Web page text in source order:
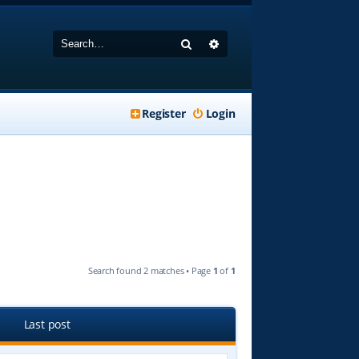
Search
Login
Register
Search found 2 matches • Page 1 of 1
Last post